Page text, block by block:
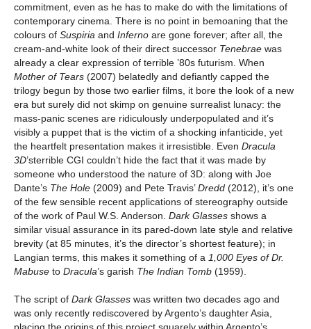
commitment, even as he has to make do with the limitations of
contemporary cinema. There is no point in bemoaning that the
colours of Suspiria and Inferno are gone forever; after all, the
cream-and-white look of their direct successor Tenebrae was
already a clear expression of terrible ’80s futurism. When
Mother of Tears (2007) belatedly and defiantly capped the
trilogy begun by those two earlier films, it bore the look of a new
era but surely did not skimp on genuine surrealist lunacy: the
mass-panic scenes are ridiculously underpopulated and it’s
visibly a puppet that is the victim of a shocking infanticide, yet
the heartfelt presentation makes it irresistible. Even Dracula
3D’sterrible CGI couldn’t hide the fact that it was made by
someone who understood the nature of 3D: along with Joe
Dante’s The Hole (2009) and Pete Travis’Dredd (2012), it’s one
of the few sensible recent applications of stereography outside
of the work of Paul W.S. Anderson. Dark Glasses shows a
similar visual assurance in its pared-down late style and relative
brevity (at 85 minutes, it’s the director’s shortest feature); in
Langian terms, this makes it something of a 1,000 Eyes of Dr.
Mabuse to Dracula’s garish The Indian Tomb (1959).
The script of Dark Glasses was written two decades ago and
was only recently rediscovered by Argento’s daughter Asia,